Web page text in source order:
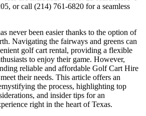
or call (214) 761-6820 for a seamless
never been easier thanks to the option of
Navigating the fairways and greens can
golf cart rental, providing a flexible
to enjoy their game. However,
reliable and affordable Golf Cart Hire
their needs. This article offers an
the process, highlighting top
and insider tips for an
right in the heart of Texas.